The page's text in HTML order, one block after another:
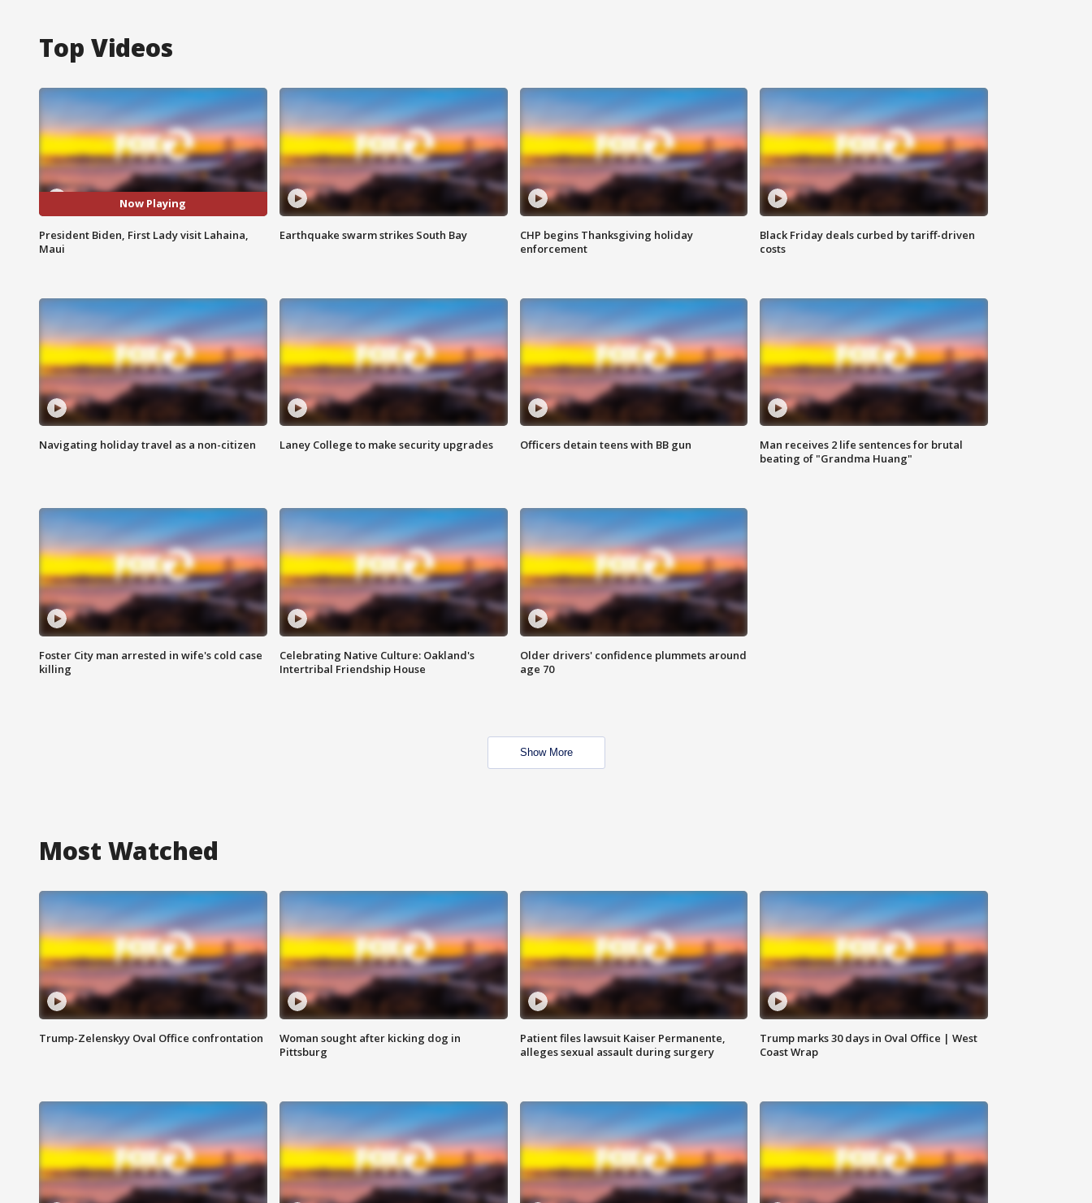
Top Videos
Now Playing
President Biden, First Lady visit Lahaina,
Maui
Earthquake swarm strikes South Bay
CHP begins Thanksgiving holiday
enforcement
Black Friday deals curbed by tariff-driven
costs
Navigating holiday travel as a non-citizen Laney College to make security upgrades Officers detain teens with BB gun
Man receives 2 life sentences for brutal
beating of "Grandma Huang"
Foster City man arrested in wife's cold case
killing
Celebrating Native Culture: Oakland's
Intertribal Friendship House
Older drivers' confidence plummets around
age 70
Show More
Most Watched
Trump-Zelenskyy Oval Office confrontation
Woman sought after kicking dog in
Pittsburg
Patient files lawsuit Kaiser Permanente,
alleges sexual assault during surgery
Trump marks 30 days in Oval Office | West
Coast Wrap